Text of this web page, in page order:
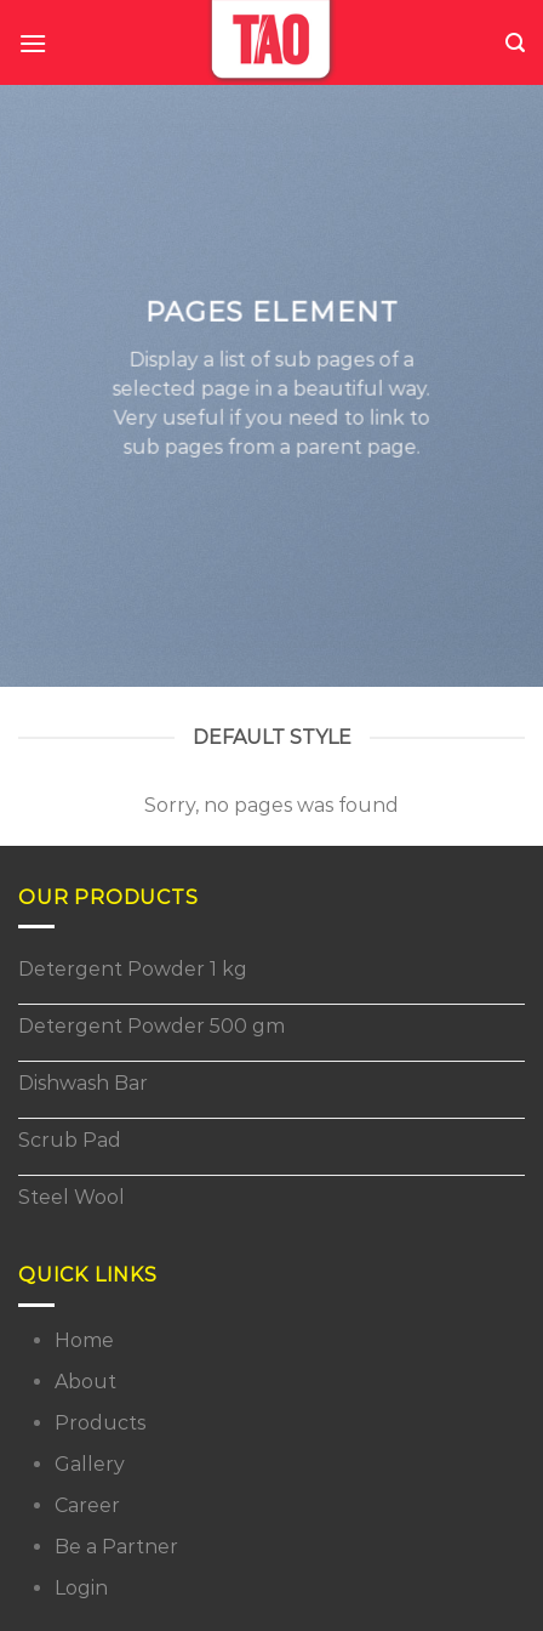
PAGES ELEMENT
Display a list of sub pages of a
selected page in a beautiful way.
Very useful if you need to link to
sub pages from a parent page.
DEFAULT STYLE
Sorry, no pages was found
OUR PRODUCTS
Detergent Powder 1 kg
Detergent Powder 500 gm
Dishwash Bar
Scrub Pad
Steel Wool
QUICK LINKS
Home
About
Products
Gallery
Career
Be a Partner
Login